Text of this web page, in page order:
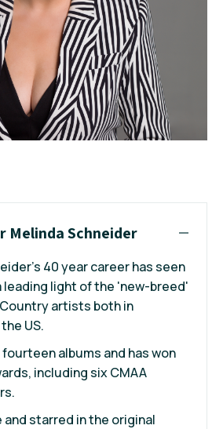
Melinda Schneider
40 year career has seen
leading light of the 'new-breed'
artists both in
US.
albums and has won
including six CMAA
starred in the original